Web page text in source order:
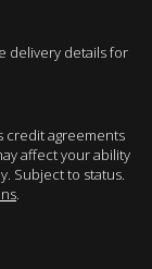
delivery details for
credit agreements
affect your ability
Subject to status.
.